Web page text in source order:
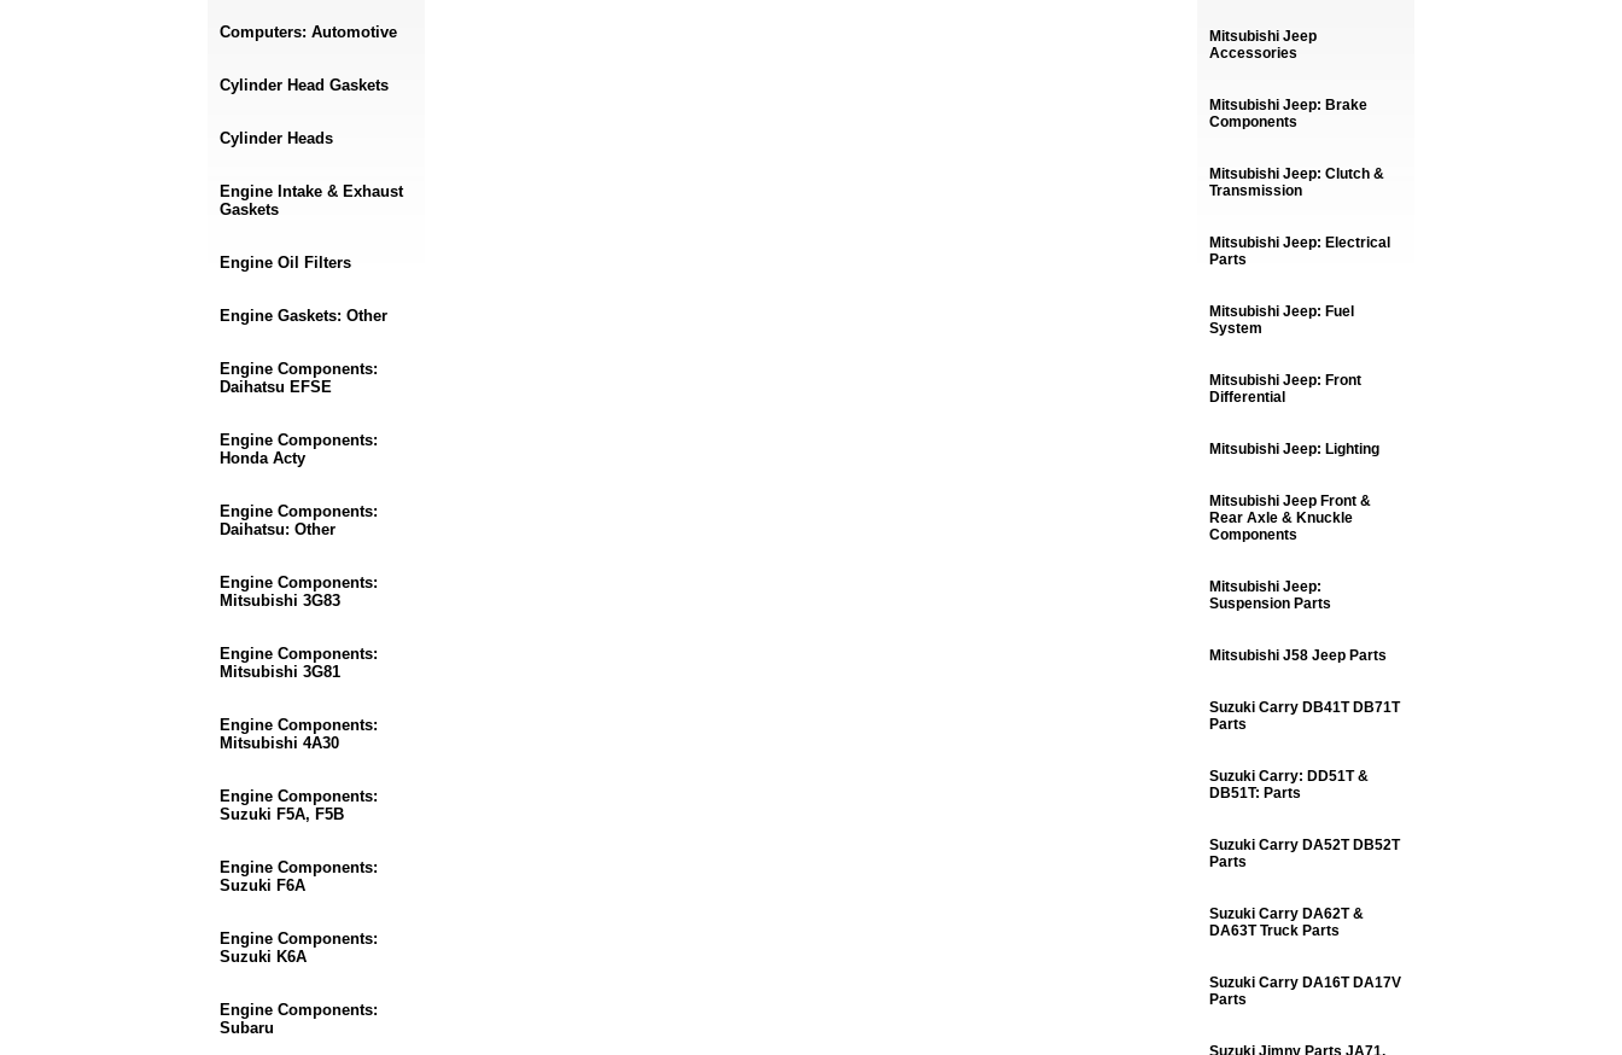
Computers: Automotive
Cylinder Head Gaskets
Cylinder Heads
Engine Intake & Exhaust
Gaskets
Engine Oil Filters
Engine Gaskets: Other
Engine Components:
Daihatsu EFSE
Engine Components:
Honda Acty
Engine Components:
Daihatsu: Other
Engine Components:
Mitsubishi 3G83
Engine Components:
Mitsubishi 3G81
Engine Components:
Mitsubishi 4A30
Engine Components:
Suzuki F5A, F5B
Engine Components:
Suzuki F6A
Engine Components:
Suzuki K6A
Engine Components:
Subaru
Mitsubishi Jeep
Accessories
Mitsubishi Jeep: Brake
Components
Mitsubishi Jeep: Clutch &
Transmission
Mitsubishi Jeep: Electrical
Parts
Mitsubishi Jeep: Fuel
System
Mitsubishi Jeep: Front
Differential
Mitsubishi Jeep: Lighting
Mitsubishi Jeep Front &
Rear Axle & Knuckle
Components
Mitsubishi Jeep:
Suspension Parts
Mitsubishi J58 Jeep Parts
Suzuki Carry DB41T DB71T
Parts
Suzuki Carry: DD51T &
DB51T: Parts
Suzuki Carry DA52T DB52T
Parts
Suzuki Carry DA62T &
DA63T Truck Parts
Suzuki Carry DA16T DA17V
Parts
Suzuki Jimny Parts JA71,